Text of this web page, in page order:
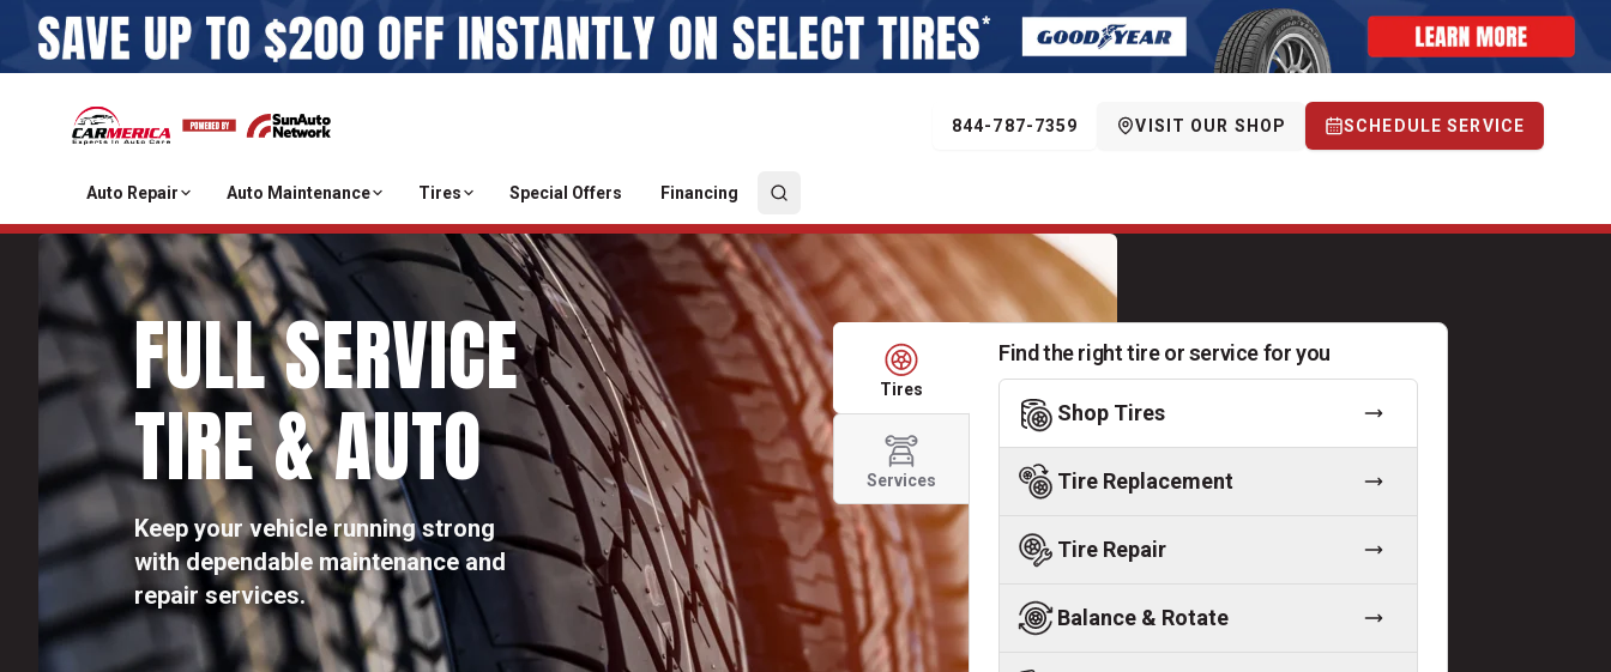
844-787-7359 VISIT OUR SHOP SCHEDULE SERVICE
Auto Repair Auto Maintenance Tires Special Offers Financing
FULL SERVICE
TIRE & AUTO
Keep your vehicle running strong
with dependable maintenance and
repair services.
Tires
Services
Find the right tire or service for you
Shop Tires
Tire Replacement
Tire Repair
Balance & Rotate